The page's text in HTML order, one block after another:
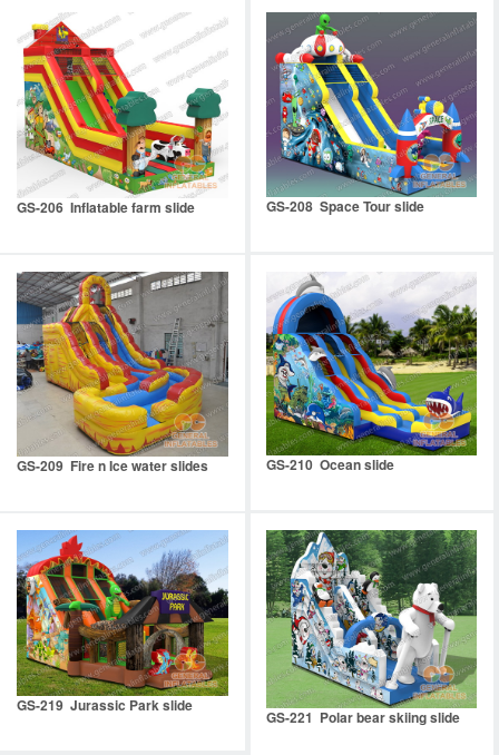
GS-206 Inflatable farm slide GS-208 Space Tour slide
GS-209 Fire n Ice water slides GS-210 Ocean slide
GS-219 Jurassic Park slide
GS-221 Polar bear skiing slide